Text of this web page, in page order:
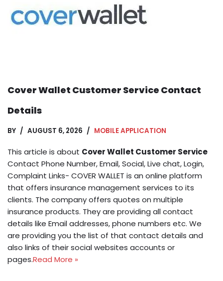
Cover Wallet Customer Service Contact
Details
BY AUGUST 6, 2026 MOBILE APPLICATION
This article is about Cover Wallet Customer Service
Contact Phone Number, Email, Social, Live chat, Login,
Complaint Links- COVER WALLET is an online platform
that offers insurance management services to its
clients. The company offers quotes on multiple
insurance products. They are providing all contact
details like Email addresses, phone numbers etc. We
are providing you the list of that contact details and
also links of their social websites accounts or
pages.Read More »